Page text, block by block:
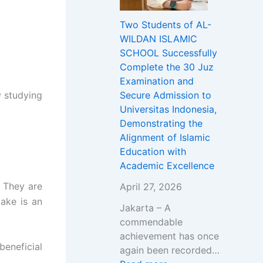
studying
They are
is an
Two Students of AL-
WILDAN ISLAMIC
SCHOOL Successfully
Complete the 30 Juz
Examination and
Secure Admission to
Universitas Indonesia,
Demonstrating the
Alignment of Islamic
Education with
Academic Excellence
April 27, 2026
Jakarta – A
commendable
achievement has once
again been recorded…
u
d
e
n
t
s
o
f
A
L
-
W
I
D
A
N
I
r
a
c
n
c
e
2
2
0
i
D
a
k
w
a
h
w
i
t
h
D
r
A
b
d
u
g
h
A
k
b
a
r
&
G
r
a
n
d
p
e
n
i
L
D
A
N
I
S
L
A
M
C
S
C
O
L
O